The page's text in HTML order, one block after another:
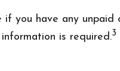
have any
is required.3